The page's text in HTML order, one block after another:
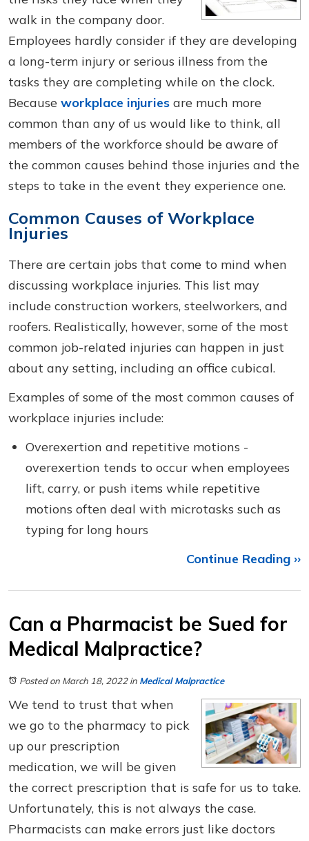
walk in the company door.
Employees hardly consider if they are developing
a long-term injury or serious illness from the
tasks they are completing while on the clock.
Because workplace injuries are much more
common than any of us would like to think, all
members of the workforce should be aware of
the common causes behind those injuries and the
steps to take in the event they experience one.
Common Causes of Workplace
Injuries
There are certain jobs that come to mind when
discussing workplace injuries. This list may
include construction workers, steelworkers, and
roofers. Realistically, however, some of the most
common job-related injuries can happen in just
about any setting, including an office cubical.
Examples of some of the most common causes of
workplace injuries include:
Overexertion and repetitive motions -
overexertion tends to occur when employees
lift, carry, or push items while repetitive
motions often deal with microtasks such as
typing for long hours
Continue Reading ››
Can a Pharmacist be Sued for
Medical Malpractice?
Posted on March 18, 2022in Medical Malpractice
We tend to trust that when
we go to the pharmacy to pick
up our prescription
medication, we will be given
the correct prescription that is safe for us to take.
Unfortunately, this is not always the case.
Pharmacists can make errors just like doctors